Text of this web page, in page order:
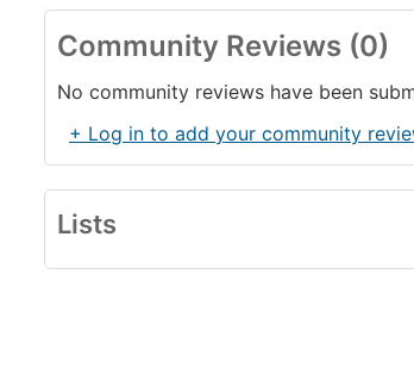
Community Reviews (0)
No community reviews have been
+ Log in to add your community
Lists